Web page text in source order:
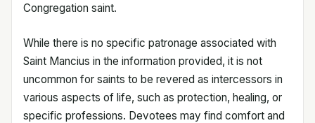
Congregation saint.
While there is no specific patronage associated with
Saint Mancius in the information provided, it is not
uncommon for saints to be revered as intercessors in
various aspects of life, such as protection, healing, or
specific professions. Devotees may find comfort and